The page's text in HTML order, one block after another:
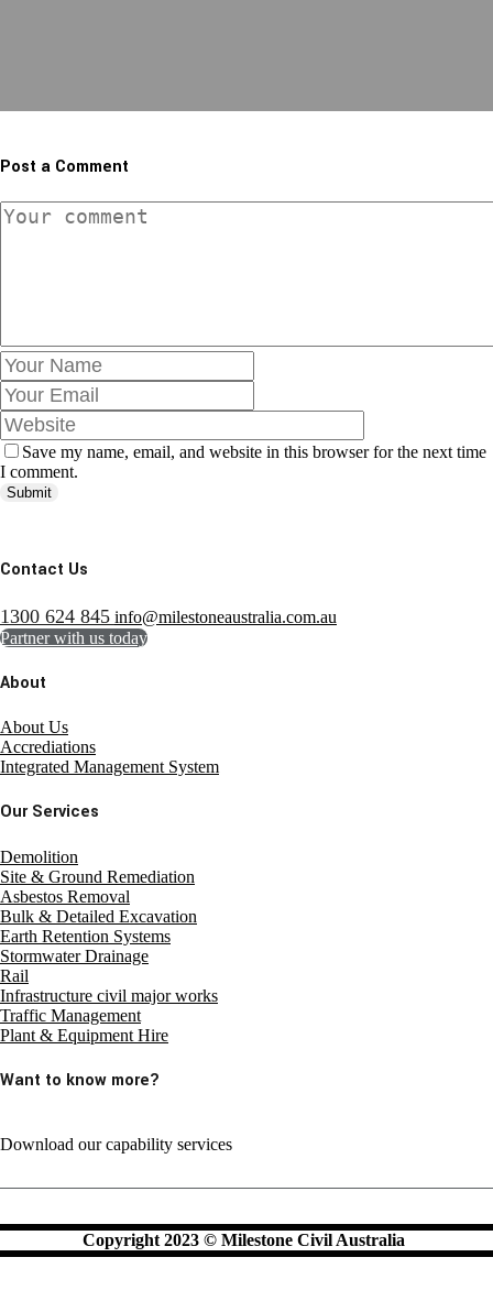
Post a Comment
Save my name, email, and website in this browser for the next time
I comment.
Submit
Contact Us
1300 624 845 info@milestoneaustralia.com.au
Partner with us today
About
About Us
Accrediations
Integrated Management System
Our Services
Demolition
Site & Ground Remediation
Asbestos Removal
Bulk & Detailed Excavation
Earth Retention Systems
Stormwater Drainage
Rail
Infrastructure civil major works
Traffic Management
Plant & Equipment Hire
Want to know more?
Download our capability services
Copyright 2023 © Milestone Civil Australia